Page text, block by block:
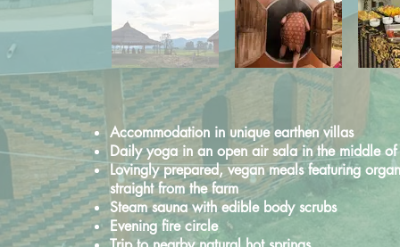
Accommodation in unique earthen villas
Daily yoga in an open air salain the middle
Lovingly prepared, vegan meals featuring
straight from the farm
Steam sauna with edible body scrubs
Evening fire circle